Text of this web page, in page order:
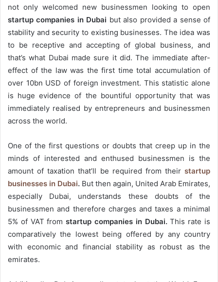
not only welcomed new businessmen looking to open
startup companies in Dubai but also provided a sense of
stability and security to existing businesses. The idea was
to be receptive and accepting of global business, and
that’s what Dubai made sure it did. The immediate after-
effect of the law was the first time total accumulation of
over 10bn USD of foreign investment. This statistic alone
is huge evidence of the bountiful opportunity that was
immediately realised by entrepreneurs and businessmen
across the world.
One of the first questions or doubts that creep up in the
minds of interested and enthused businessmen is the
amount of taxation that’ll be required from their startup
businesses in Dubai. But then again, United Arab Emirates,
especially Dubai, understands these doubts of the
businessmen and therefore charges and taxes a minimal
5% of VAT fromstartup companies in Dubai.This rate is
comparatively the lowest being offered by any country
with economic and financial stability as robust as the
emirates.